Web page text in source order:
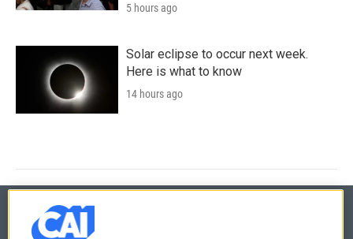
5 hours ago
Solar eclipse to occur next week.
Here is what to know
14 hours ago